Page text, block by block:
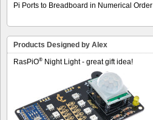
Pi Ports to Breadboard in Numerical Order
Products Designed by Alex
RasPiO® Night Light - great gift idea!